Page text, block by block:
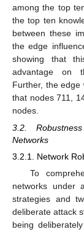
among the top
the top ten
between these
the edge
showing that
advantage on
Further, the edge
that nodes 711,
nodes.
3.2.
Networks
3.2.1. Network
To
networks under
strategies and
deliberate attack
being